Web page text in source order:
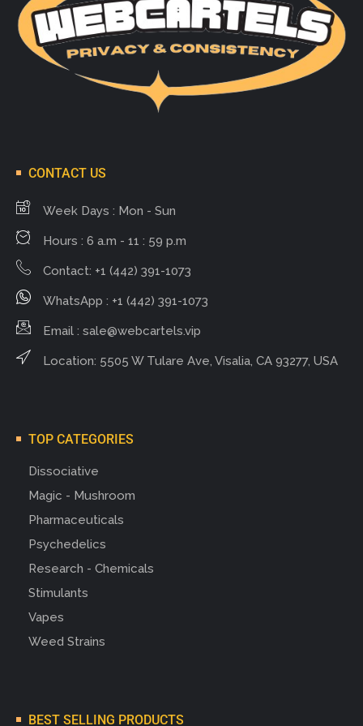
CONTACT US
Week Days : Mon - Sun
Hours : 6 a.m - 11 : 59 p.m
Contact: +1 (442) 391-1073
WhatsApp : +1 (442) 391-1073
Email : sale@webcartels.vip
Location: 5505 W Tulare Ave, Visalia, CA 93277, USA
TOP CATEGORIES
Dissociative
Magic - Mushroom
Pharmaceuticals
Psychedelics
Research - Chemicals
Stimulants
Vapes
Weed Strains
BEST SELLING PRODUCTS